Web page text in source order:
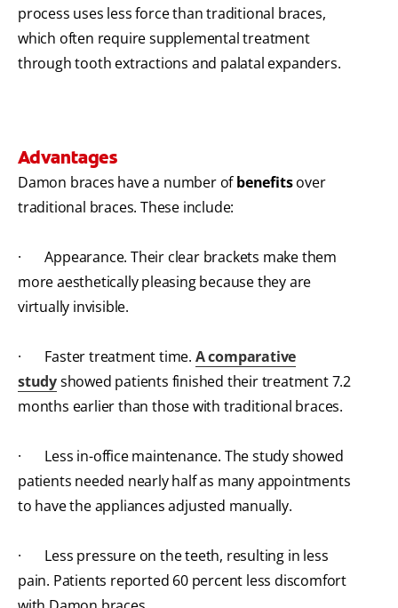
process uses less force than traditional braces,
which often require supplemental treatment
through tooth extractions and palatal expanders.
Advantages
Damon braces have a number ofbenefitsover
traditional braces. These include:
· Appearance. Their clear brackets make them
more aesthetically pleasing because they are
virtually invisible.
· Faster treatment time. A comparative
studyshowed patients finished their treatment 7.2
months earlier than those with traditional braces.
· Less in-office maintenance. The study showed
patients needed nearly half as many appointments
to have the appliances adjusted manually.
· Less pressure on the teeth, resulting in less
pain. Patients reported 60 percent less discomfort